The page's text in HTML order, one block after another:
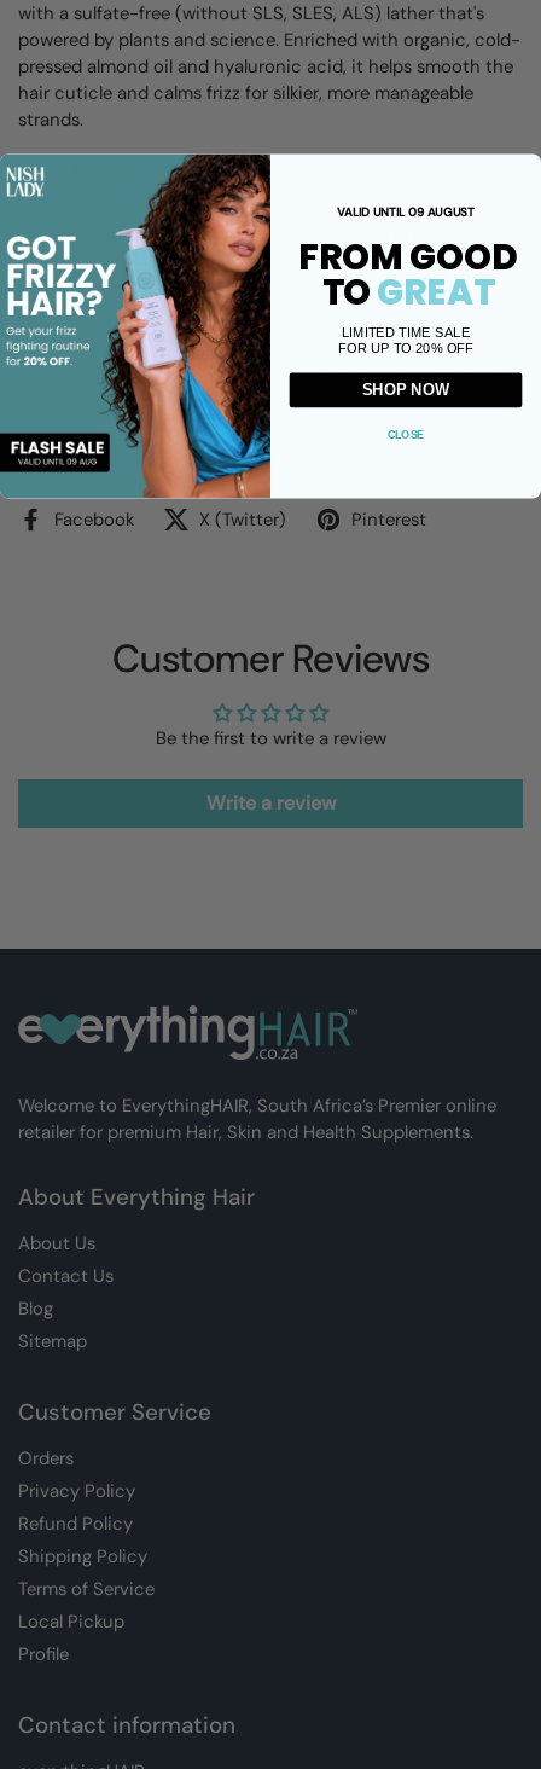
with a sulfate-free (without SLS, SLES, ALS) lather that's
powered by plants and science. Enriched with organic, cold-
pressed almond oil and hyaluronic acid, it helps smooth the
hair cuticle and calms frizz for silkier, more manageable
strands.
sulfate-freewash that nourishes and hydrates
each strand.
Infused with organic, cold-pressed almond oil and
hyaluronic acid for lasting hydration.
Smooths the hair cuticle, effectively calming frizz and
flyaways.
Made from 80% natural sources, this shampoo is eco-
friendly and cruelty-free.
Share
Facebook X (Twitter) Pinterest
Customer Reviews
Be the first to write a review
Write a review
Welcome to EverythingHAIR, South Africa’s Premier online
retailer for premium Hair, Skin and Health Supplements.
About Everything Hair
About Us
Contact Us
Blog
Sitemap
Customer Service
Orders
Privacy Policy
Refund Policy
Shipping Policy
Terms of Service
Local Pickup
Profile
Contact information
VALID UNTIL 09 AUGUST
FROM GOOD
TOGREAT
LIMITED TIME SALE
FOR UP TO 20% OFF
SHOP NOW
CLOSE